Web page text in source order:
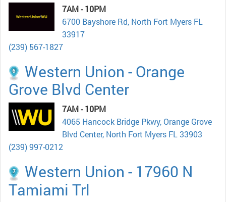
7AM - 10PM
6700 Bayshore Rd, North Fort Myers FL
33917
(239) 567-1827
Western Union - Orange
Grove Blvd Center
7AM - 10PM
4065 Hancock Bridge Pkwy, Orange Grove
Blvd Center, North Fort Myers FL 33903
(239) 997-0212
Western Union - 17960 N
Tamiami Trl